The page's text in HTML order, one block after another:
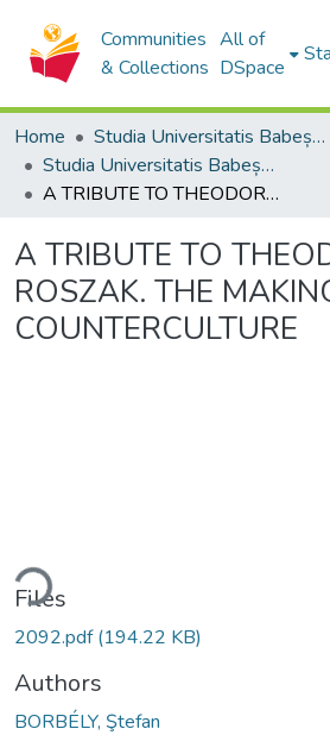
Communities
& Collections
All of
DSpace
Home
Studia Universitatis Babeș-Bolyai Collection
Studia Universitatis Babeș-Bolyai Philologia
A TRIBUTE TO THEODORE ROSZAK. THE MAKING OF A COUNTERCULTURE
A TRIBUTE TO
ROSZAK. THE
COUNTERCULTURE
Files
2092.pdf(194.22 KB)
Authors
BORBÉLY, Ştefan